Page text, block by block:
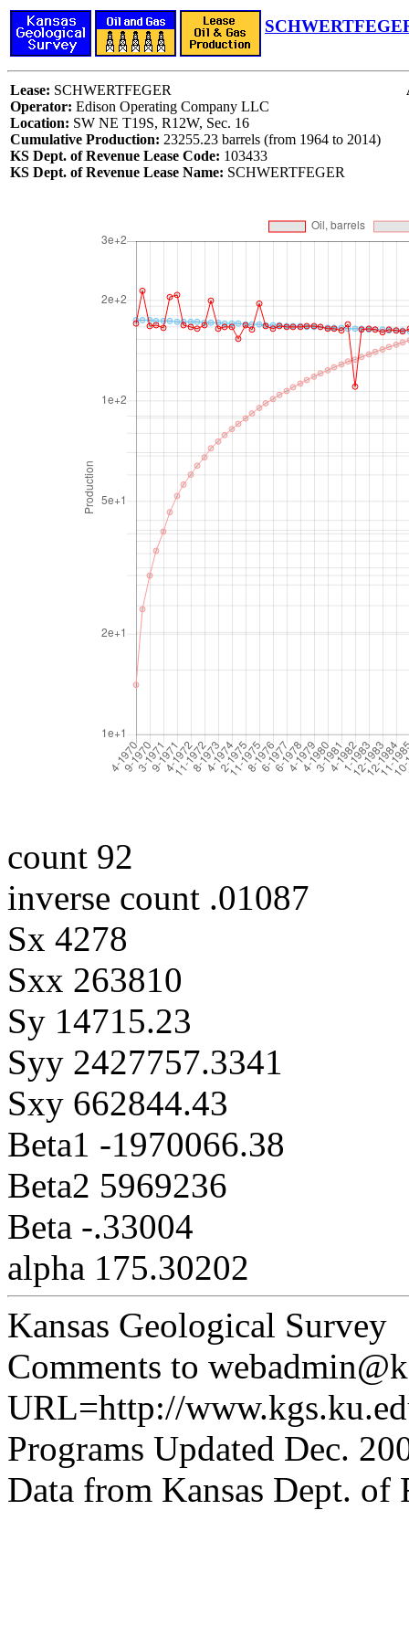
Lease: SCHWERTFEGER
Operator: Edison Operating Company LLC
Location: SW NE T19S, R12W, Sec. 16
Cumulative Production: 23255.23 barrels (from 1964 to 2014)
KS Dept. of Revenue Lease Code: 103433
KS Dept. of Revenue Lease Name: SCHWERTFEGER
count 92
inverse count .01087
Sx 4278
Sxx 263810
Sy 14715.23
Syy 2427757.3341
Sxy 662844.43
Beta1 -1970066.38
Beta2 5969236
Beta -.33004
alpha 175.30202
Kansas Geological Survey
Comments to
URL=http://
Programs Updated Dec.
Data from Kansas Dept. of